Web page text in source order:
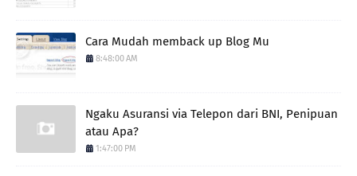
Cara Mudah memback up Blog Mu
8:48:00 AM
Ngaku Asuransi via Telepon dari BNI, Penipuan
atau Apa?
1:47:00 PM